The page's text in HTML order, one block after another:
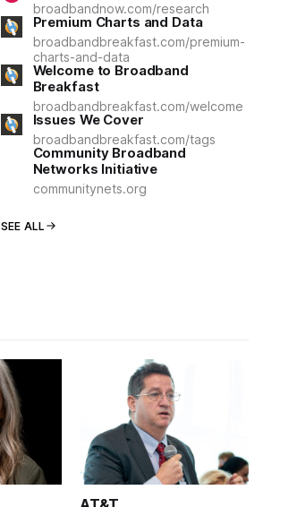
broadbandnow.com/research
Premium Charts and Data
broadbandbreakfast.com/premium-
charts-and-data
Welcome to Broadband
Breakfast
broadbandbreakfast.com/welcome
Issues We Cover
broadbandbreakfast.com/tags
Community Broadband
Networks Initiative
communitynets.org
SEE ALL